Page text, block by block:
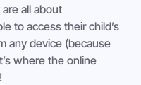
all about
to access their child’s
any device (because
where the online